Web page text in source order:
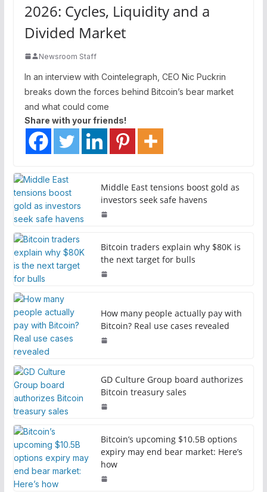
2026: Cycles, Liquidity and a
Divided Market
Newsroom Staff
In an interview with Cointelegraph, CEO Nic Puckrin
breaks down the forces behind Bitcoin’s bear market
and what could come
Share with your friends!
Middle East tensions boost gold as
investors seek safe havens
Bitcoin traders explain why $80K is
the next target for bulls
How many people actually pay with
Bitcoin? Real use cases revealed
GD Culture Group board authorizes
Bitcoin treasury sales
Bitcoin’s upcoming $10.5B options
expiry may end bear market: Here’s
how